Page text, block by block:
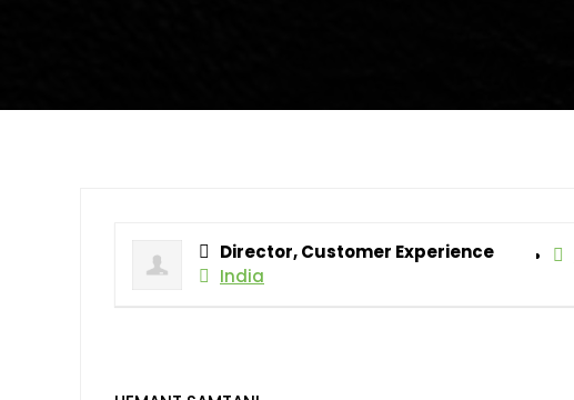
Director, Customer Experience
India